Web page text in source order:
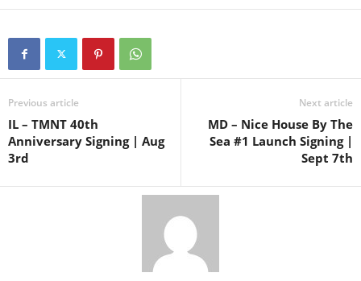
Previous article
IL – TMNT 40th
Anniversary Signing | Aug
3rd
Next article
MD – Nice House By The
Sea #1 Launch Signing |
Sept 7th